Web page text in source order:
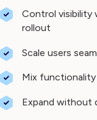
Control visibility
rollout
Scale users
Mix
Expand without